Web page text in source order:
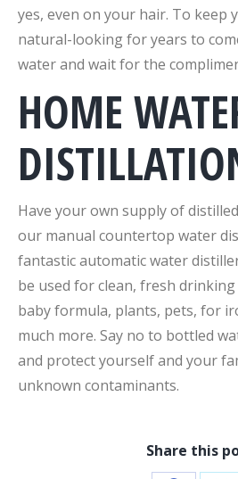
yes, even on your hair. To keep
natural-looking for years to
water and wait for the
HOME
Have your own supply of
our manual countertop water
fantastic automatic water
be used for clean, fresh
baby formula, plants, pets, for
much more. Say no to bottled
and protect yourself and your
unknown contaminants.
Share this